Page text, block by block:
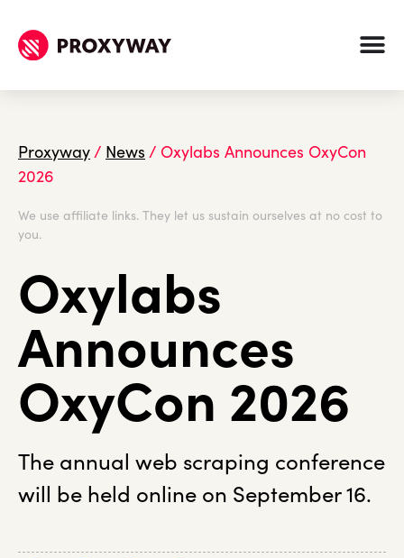
Proxyway/ News / Oxylabs Announces OxyCon
2026
We use affiliate links. They let us sustain ourselves at no cost to
you.
Oxylabs
Announces
OxyCon 2026
The annual web scraping conference
will be held online on September 16.